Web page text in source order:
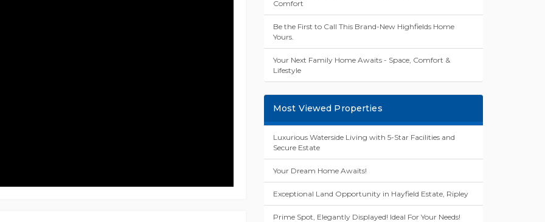
Comfort
Be the First to Call This Brand-New Highfields Home
Yours.
Your Next Family Home Awaits - Space, Comfort &
Lifestyle
Most Viewed Properties
Luxurious Waterside Living with 5-Star Facilities and
Secure Estate
Your Dream Home Awaits!
Exceptional Land Opportunity in Hayfield Estate, Ripley
Prime Spot, Elegantly Displayed! Ideal For Your Needs!